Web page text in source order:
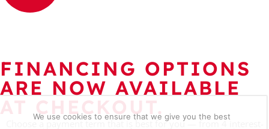
FINANCING OPTIONS
ARE NOW AVAILABLE
AT CHECKOUT.
Choose a payment term that is best for you — from 4 interest-
We use cookies to ensure that we give you the best